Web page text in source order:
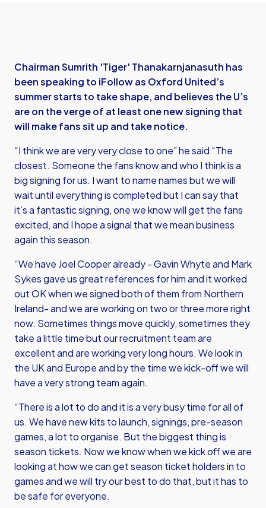
Chairman Sumrith 'Tiger' Thanakarnjanasuth has
been speaking to iFollow as Oxford United’s
summer starts to take shape, and believes the U’s
are on the verge of at least one new signing that
will make fans sit up and take notice.
“I think we are very very close to one” he said “The
closest. Someone the fans know and who I think is a
big signing for us. I want to name names but we will
wait until everything is completed but I can say that
it’s a fantastic signing, one we know will get the fans
excited, and I hope a signal that we mean business
again this season.
“We have Joel Cooper already - Gavin Whyte and Mark
Sykes gave us great references for him and it worked
out OK when we signed both of them from Northern
Ireland- and we are working on two or three more right
now. Sometimes things move quickly, sometimes they
take a little time but our recruitment team are
excellent and are working very long hours. We look in
the UK and Europe and by the time we kick-off we will
have a very strong team again.
“There is a lot to do and it is a very busy time for all of
us. We have new kits to launch, signings, pre-season
games, a lot to organise. But the biggest thing is
season tickets. Now we know when we kick off we are
looking at how we can get season ticket holders in to
games and we will try our best to do that, but it has to
be safe for everyone.